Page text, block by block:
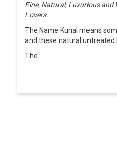
beginningFine, Natural, Luxurious
Lovers.
The Name Kunal means
and these natural untreated
The